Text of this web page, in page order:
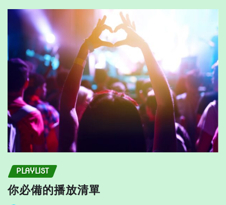
be
the
product
page
the
PLAYLIST
你必備的播放清單